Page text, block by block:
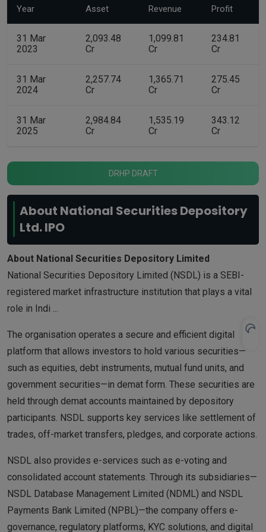
Year Asset Revenue Profit
31 Mar
2023
2,093.48
Cr
1,099.81
Cr
234.81
Cr
31 Mar
2024
2,257.74
Cr
1,365.71
Cr
275.45
Cr
31 Mar
2025
2,984.84
Cr
1,535.19
Cr
343.12
Cr
DRHP DRAFT
About National Securities Depository
Ltd. IPO
About National Securities Depository Limited
National Securities Depository Limited (NSDL) is a SEBI-
registered market infrastructure institution that plays a vital
role in Indi ...
The organisation operates a secure and efficient digital
platform that allows investors to hold various securities—
such as equities, debt instruments, mutual fund units, and
government securities—in demat form. These securities are
held through demat accounts maintained by depository
participants. NSDL supports key services like settlement of
trades, off-market transfers, pledges, and corporate actions.
NSDL also provides e-services such as e-voting and
consolidated account statements. Through its subsidiaries—
NSDL Database Management Limited (NDML) and NSDL
Payments Bank Limited (NPBL)—the company offers e-
governance, regulatory platforms, KYC solutions, and digital